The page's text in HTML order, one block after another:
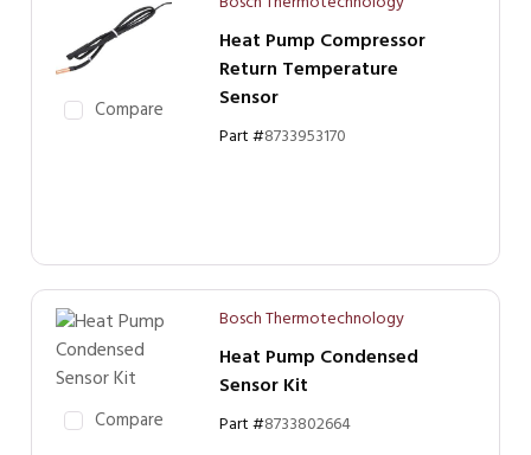
Compare
Heat Pump Compressor
Return Temperature
Sensor
Part #8733953170
Compare
Bosch Thermotechnology
Heat Pump Condensed
Sensor Kit
Part #8733802664